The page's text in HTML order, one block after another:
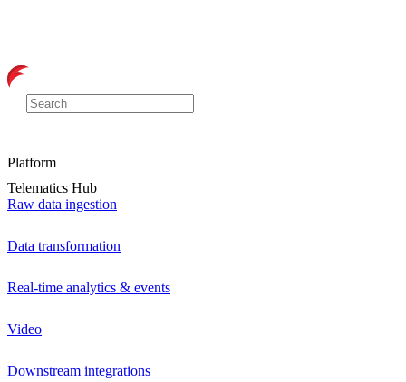
Platform
Telematics Hub
Raw data ingestion
Data transformation
Real-time analytics & events
Video
Downstream integrations